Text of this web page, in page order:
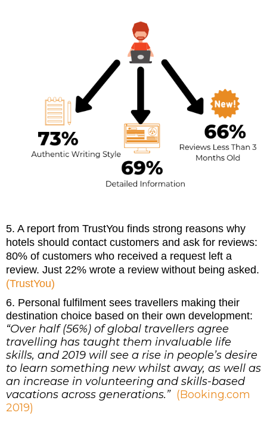
5. A report from TrustYou finds strong reasons why
hotels should contact customers and ask for reviews:
80% of customers who received a request left a
review. Just 22% wrote a review without being asked.
(TrustYou)
6. Personal fulfilment sees travellers making their
destination choice based on their own development:
“Over half (56%) of global travellers agree
travelling has taught them invaluable life
skills, and 2019 will see a rise in people’s desire
to learn something new whilst away, as well as
an increase in volunteering and skills-based
vacations across generations.” (Booking.com
2019)